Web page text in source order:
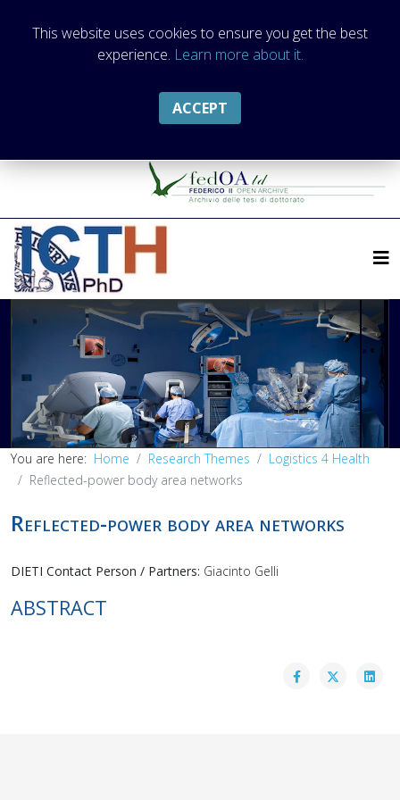
You are here: Home Research Themes
Logistics 4 Health
Reflected-power body area networks
Reflected-power body area networks
DIETI Contact Person / Partners: Giacinto Gelli
ABSTRACT
This website uses cookies to ensure you get the best
experience. Learn more about it.
ACCEPT